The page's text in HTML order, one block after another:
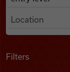
Find Jobs
Filters